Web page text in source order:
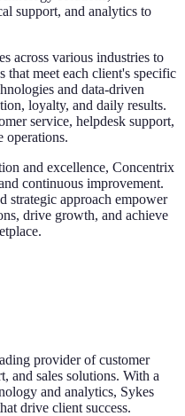
support, and analytics to
across various industries to
meet each client's specific
and data-driven
loyalty, and daily results.
service, helpdesk support,
operations.
and excellence, Concentrix
continuous improvement.
strategic approach empower
drive growth, and achieve
provider of customer
and sales solutions. With a
and analytics, Sykes
drive client success.